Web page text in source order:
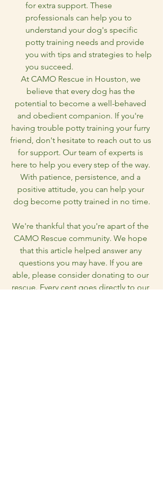
for extra support. These
professionals can help you to
understand your dog's specific
potty training needs and provide
you with tips and strategies to help
you succeed.
At CAMO Rescue in Houston, we
believe that every dog has the
potential to become a well-behaved
and obedient companion. If you're
having trouble potty training your furry
friend, don't hesitate to reach out to us
for support. Our team of experts is
here to help you every step of the way.
With patience, persistence, and a
positive attitude, you can help your
dog become potty trained in no time.
We're thankful that you're apart of the
CAMO Rescue community. We hope
that this article helped answer any
questions you may have. If you are
able, please consider donating to our
rescue. Every cent goes directly to our